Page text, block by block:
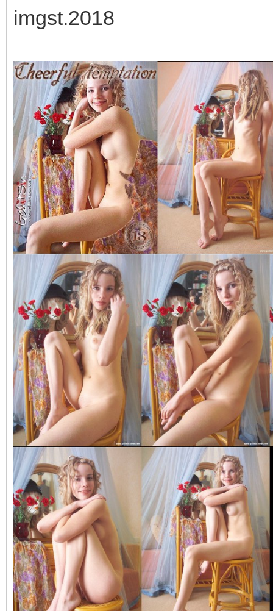
imgst.2018